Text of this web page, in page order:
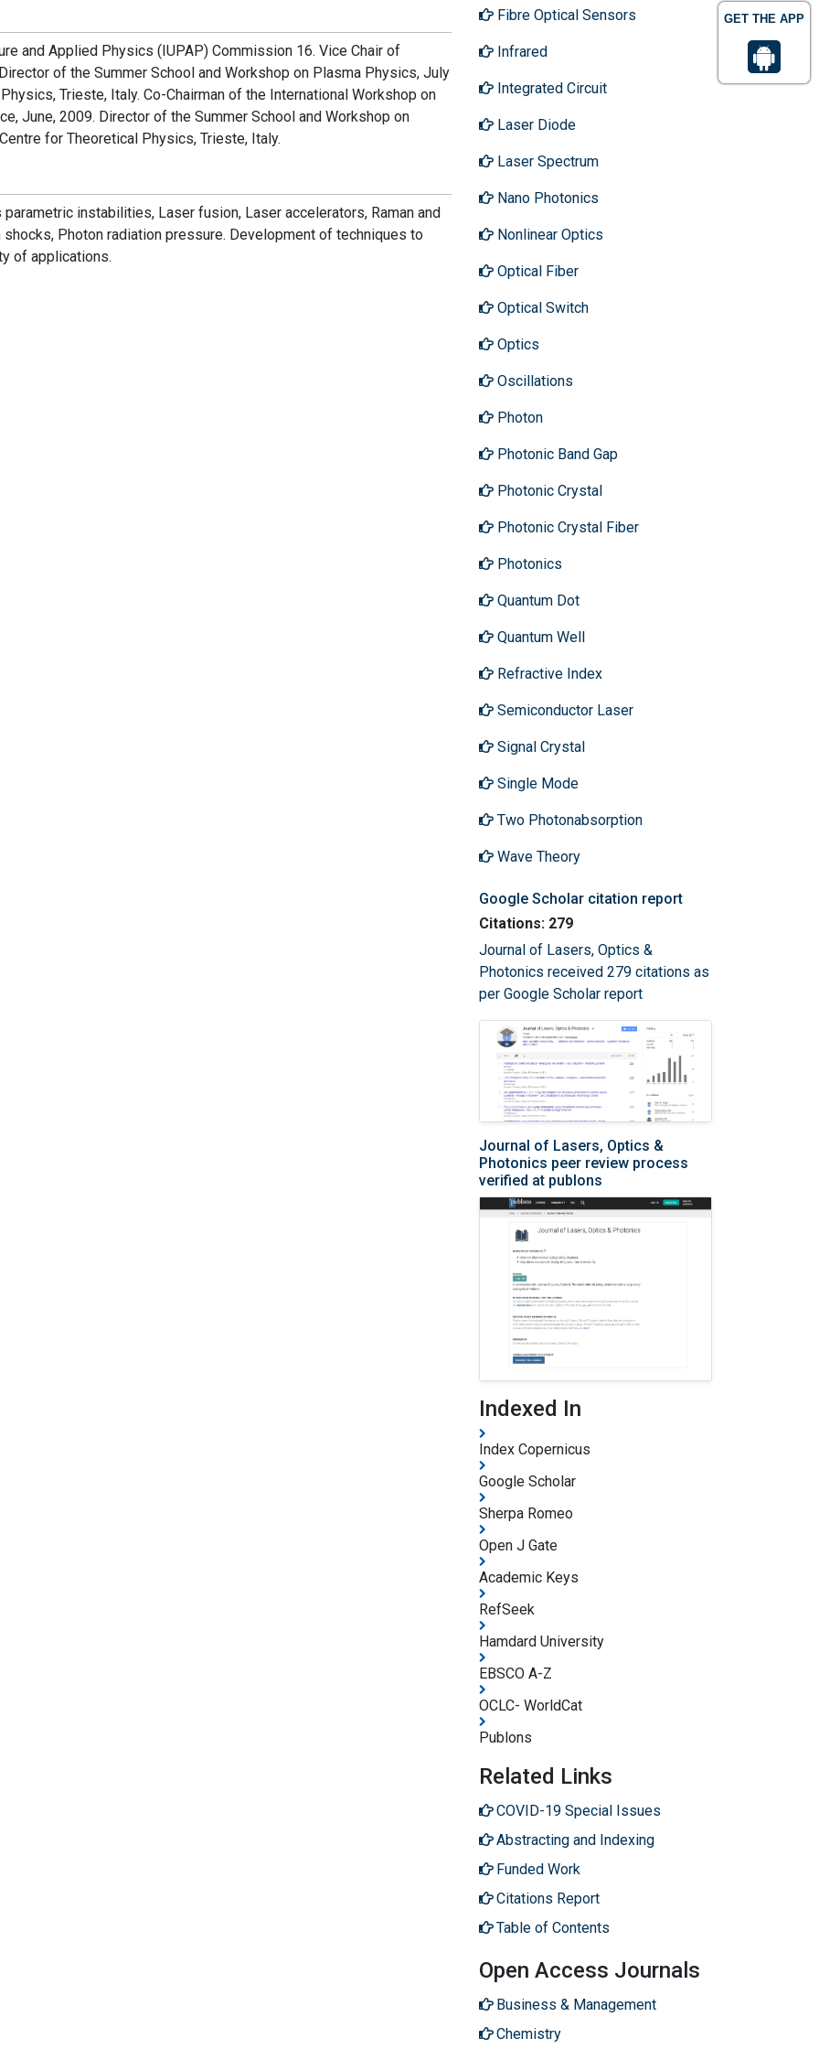
GET THE APP
and Applied Physics (IUPAP) Commission 16. Vice Chair of
of the Summer School and Workshop on Plasma Physics, July
Trieste, Italy. Co-Chairman of the International Workshop on
June, 2009. Director of the Summer School and Workshop on
for Theoretical Physics, Trieste, Italy.
instabilities, Laser fusion, Laser accelerators, Raman and
shocks, Photon radiation pressure. Development of techniques to
of applications.
Fibre Optical Sensors
Infrared
Integrated Circuit
Laser Diode
Laser Spectrum
Nano Photonics
Nonlinear Optics
Optical Fiber
Optical Switch
Optics
Oscillations
Photon
Photonic Band Gap
Photonic Crystal
Photonic Crystal Fiber
Photonics
Quantum Dot
Quantum Well
Refractive Index
Semiconductor Laser
Signal Crystal
Single Mode
Two Photonabsorption
Wave Theory
Google Scholar citation report
Citations: 279
Journal of Lasers, Optics &
Photonics received 279 citations as
per Google Scholar report
Journal of Lasers, Optics &
Photonics peer review process
verified at publons
Indexed In
Index Copernicus
Google Scholar
Sherpa Romeo
Open J Gate
Academic Keys
RefSeek
Hamdard University
EBSCO A-Z
OCLC- WorldCat
Publons
Related Links
COVID-19 Special Issues
Abstracting and Indexing
Funded Work
Citations Report
Table of Contents
Open Access Journals
Business & Management
Chemistry